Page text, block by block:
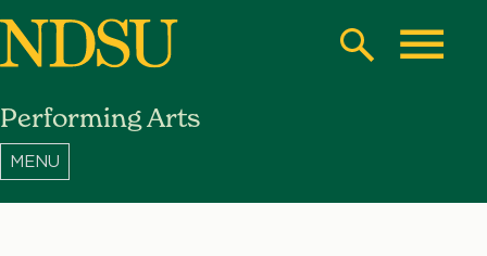
Skip
content
North
Dakota
Search
Performing Arts